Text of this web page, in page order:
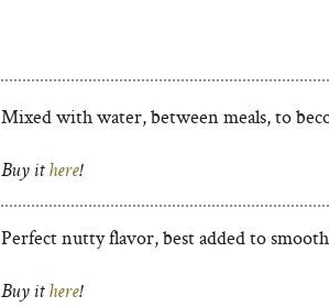
Mixed with water, between meals, to
Buy it here!
Perfect nutty flavor, best added to
Buy it here!